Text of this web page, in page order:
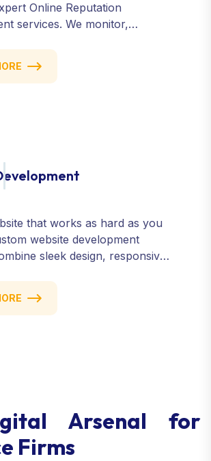
Online Reputation
services. We monitor,
online — across search
sites, and social platforms.
that works as hard as you
website development
sleek design, responsive
digital experiences that
Arsenal for
Firms